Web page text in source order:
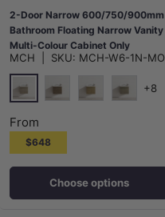
2-Door Narrow 600/750/900mm
Bathroom Floating Narrow Vanity
Multi-Colour Cabinet Only
MCH SKU: MCH-W6-1N-MO
Maison Oak
+8
From
$648
Choose options